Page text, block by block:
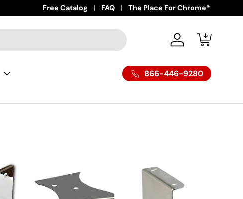
Free Catalog FAQ The Place For Chrome®
Log in Cart
866-446-9280